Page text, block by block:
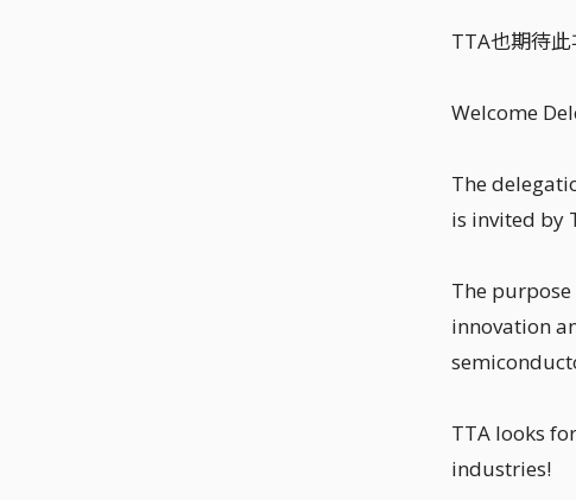
TTA也期待
Welcome
The
is invited by
The
innovation
TTA looks
industries!